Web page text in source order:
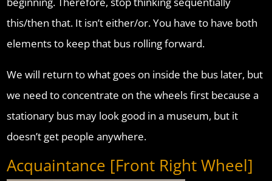
this/then that. It isn’t either/or. You have to have both
elements to keep that bus rolling forward.
We will return to what goes on inside the bus later, but
we need to concentrate on the wheels first because a
stationary bus may look good in a museum, but it
doesn’t get people anywhere.
Acquaintance [Front Right Wheel]